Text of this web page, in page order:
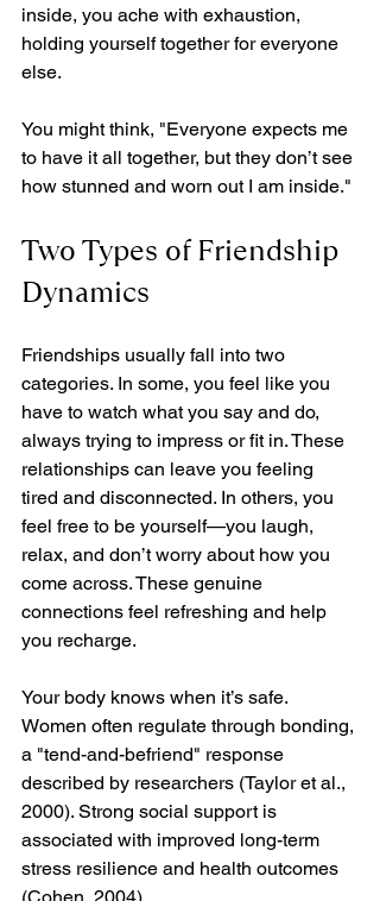
inside, you ache with exhaustion,
holding yourself together for everyone
else.
You might think, "Everyone expects me
to have it all together, but they don’t see
how stunned and worn out I am inside."
Two Types of Friendship
Dynamics
Friendships usually fall into two
categories. In some, you feel like you
have to watch what you say and do,
always trying to impress or fit in. These
relationships can leave you feeling
tired and disconnected. In others, you
feel free to be yourself—you laugh,
relax, and don’t worry about how you
come across. These genuine
connections feel refreshing and help
you recharge.
Your body knows when it’s safe.
Women often regulate through bonding,
a "tend-and-befriend" response
described by researchers (Taylor et al.,
2000). Strong social support is
associated with improved long-term
stress resilience and health outcomes